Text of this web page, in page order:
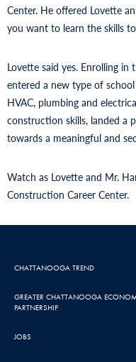
Center. He offered Lovette
you want to learn the skills
Lovette said yes. Enrolling
entered a new type of
HVAC, plumbing and
construction skills, landed a
towards a meaningful and
Watch as Lovette and Mr.
Construction Career Center.
CHATTANOOGA TREND
GREATER CHATTANOOGA
PARTNERSHIP
JOBS